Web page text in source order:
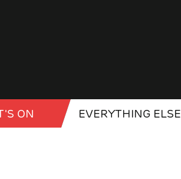
ON EVERYTHING ELSE